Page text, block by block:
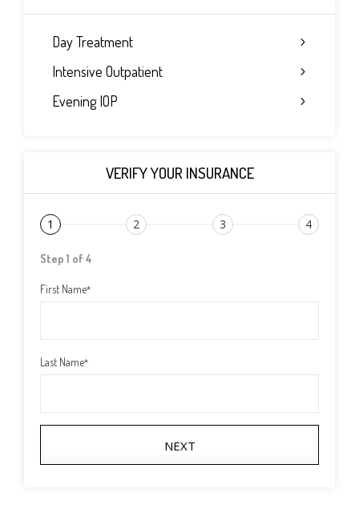
Day Treatment
Intensive Outpatient
Evening IOP
VERIFY YOUR INSURANCE
1 2 3 4
Step 1 of 4
First Name*
Last Name*
NEXT